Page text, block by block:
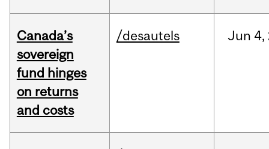
Canada’s
sovereign
fund hinges
on returns
and costs
/desautels Jun 4,